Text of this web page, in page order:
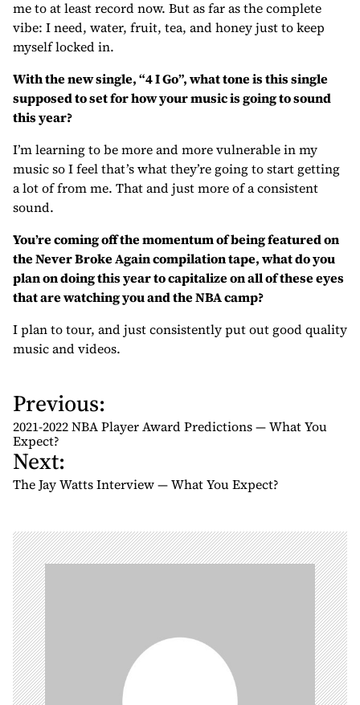
me to at least record now. But as far as the complete
vibe: I need, water, fruit, tea, and honey just to keep
myself locked in.
With the new single, “4 I Go”, what tone is this single
supposed to set for how your music is going to sound
this year?
I’m learning to be more and more vulnerable in my
music so I feel that’s what they’re going to start getting
a lot of from me. That and just more of a consistent
sound.
You’re coming off the momentum of being featured on
the Never Broke Again compilation tape, what do you
plan on doing this year to capitalize on all of these eyes
that are watching you and the NBA camp?
I plan to tour, and just consistently put out good quality
music and videos.
P
o
s
t
n
v
i
g
a
t
i
o
n
Previous:
2021-2022 NBA Player Award Predictions — What You
Expect?
Next:
The Jay Watts Interview — What You Expect?